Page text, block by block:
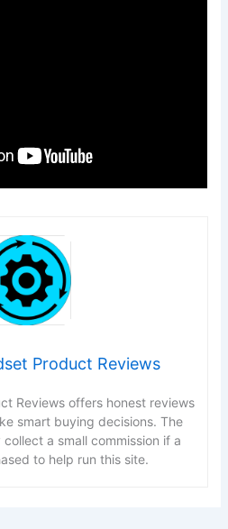
Product Reviews
Reviews offers honest reviews
smart buying decisions. The
a small commission if a
to help run this site.